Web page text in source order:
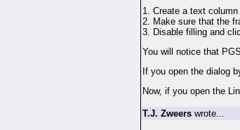
1. Create a text column
2. Make sure that the
3. Disable filling and
You will notice that
If you open the dialog
Now, if you open the
T.J. Zweers wrote...